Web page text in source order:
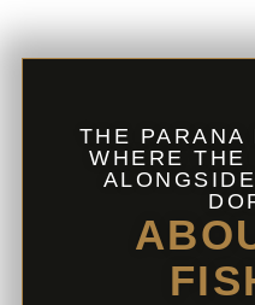
THE PARANA
WHERE THE